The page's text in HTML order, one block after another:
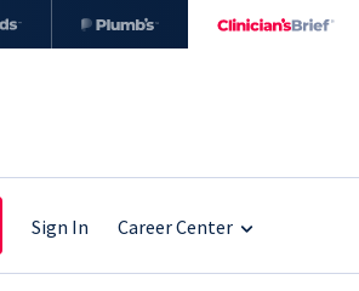
Sign In Career Center